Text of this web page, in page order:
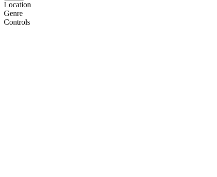
Location
Genre
Controls